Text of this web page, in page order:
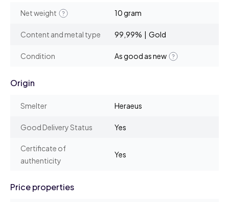
Net weight 10 gram
Content and metal type 99,99% | Gold
Condition As good as new
Origin
Smelter Heraeus
Good Delivery Status Yes
Certificate of
authenticity
Yes
Price properties